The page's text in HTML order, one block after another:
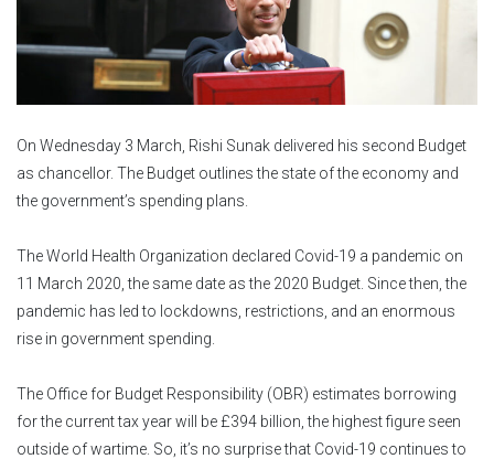
On Wednesday 3 March, Rishi Sunak delivered his second Budget
as chancellor. The Budget outlines the state of the economy and
the government’s spending plans.
The World Health Organization declared Covid-19 a pandemic on
11 March 2020, the same date as the 2020 Budget. Since then, the
pandemic has led to lockdowns, restrictions, and an enormous
rise in government spending.
The Office for Budget Responsibility (OBR) estimates borrowing
for the current tax year will be £394 billion, the highest figure seen
outside of wartime. So, it’s no surprise that Covid-19 continues to